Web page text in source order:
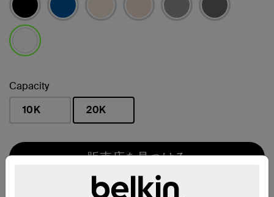
Capacity
10K
20K
販売店を見つける